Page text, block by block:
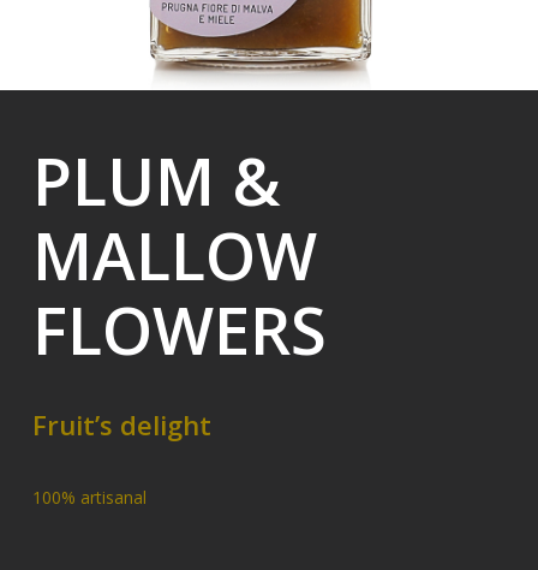
PLUM &
MALLOW
FLOWERS
Fruit’s delight
100% artisanal